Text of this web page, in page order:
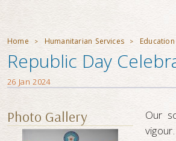
Home > Humanitarian Services >
Republic Day
26 Jan 2024
Photo Gallery
Our